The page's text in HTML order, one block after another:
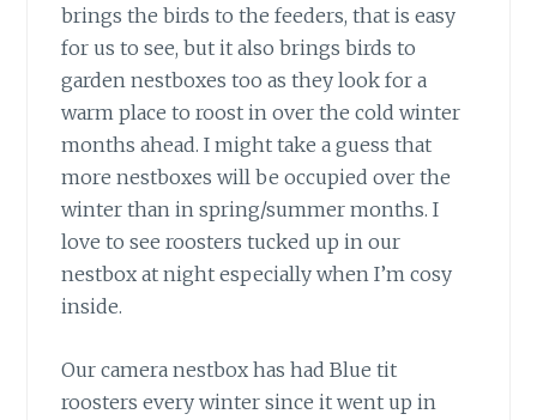
brings the birds to the feeders, that is easy
for us to see, but it also brings birds to
garden nestboxes too as they look for a
warm place to roost in over the cold winter
months ahead. I might take a guess that
more nestboxes will be occupied over the
winter than in spring/summer months. I
love to see roosters tucked up in our
nestbox at night especially when I’m cosy
inside.
Our camera nestbox has had Blue tit
roosters every wintersince it went up in